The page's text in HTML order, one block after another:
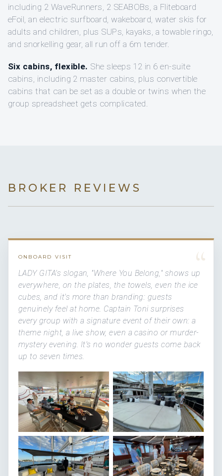
including 2 WaveRunners, 2 SEABOBs, a Fliteboard
eFoil, an electric surfboard, wakeboard, water skis for
adults and children, plus SUPs, kayaks, a towable ringo,
and snorkelling gear, all run off a 6m tender.
Six cabins, flexible. She sleeps 12 in 6 en-suite
cabins, including 2 master cabins, plus convertible
cabins that can be set as a double or twins when the
group spreadsheet gets complicated.
BROKER REVIEWS
“
ONBOARD VISIT
LADY GITA's slogan, "Where You Belong," shows up
everywhere, on the plates, the towels, even the ice
cubes, and it's more than branding: guests
genuinely feel at home. Captain Toni surprises
every group with a signature event of their own: a
theme night, a live show, even a casino or murder-
mystery evening. It's no wonder guests come back
up to seven times.